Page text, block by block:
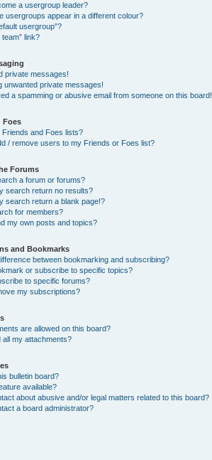
a usergroup leader?
usergroups appear in a different colour?
usergroup”?
link?
private messages!
unwanted private messages!
a spamming or abusive email from someone on this board!
Foes
Friends and Foes lists?
/ remove users to my Friends or Foes list?
Forums
a forum or forums?
search return no results?
search return a blank page!?
for members?
my own posts and topics?
and Bookmarks
between bookmarking and subscribing?
or subscribe to specific topics?
to specific forums?
my subscriptions?
are allowed on this board?
all my attachments?
bulletin board?
available?
about abusive and/or legal matters related to this board?
a board administrator?